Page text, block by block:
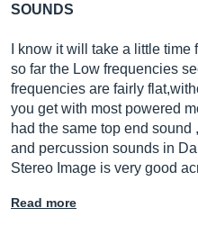
SOUNDS
I know it will take a little
so far the Low frequencies
frequencies are fairly
you get with most powered
had the same top end
and percussion sounds in
Stereo Image is very good
Read more